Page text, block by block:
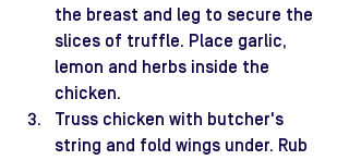
the breast and leg to secure the
slices of truffle. Place garlic,
lemon and herbs inside the
chicken.
Truss chicken with butcher's
string and fold wings under. Rub